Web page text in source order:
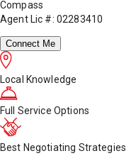
Compass
Agent Lic #: 02283410
Connect Me
Local Knowledge
Full Service Options
Best Negotiating Strategies